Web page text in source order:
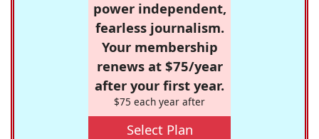
power independent,
fearless journalism.
Your membership
renews at $75/year
after your first year.
$75 each year after
Select Plan